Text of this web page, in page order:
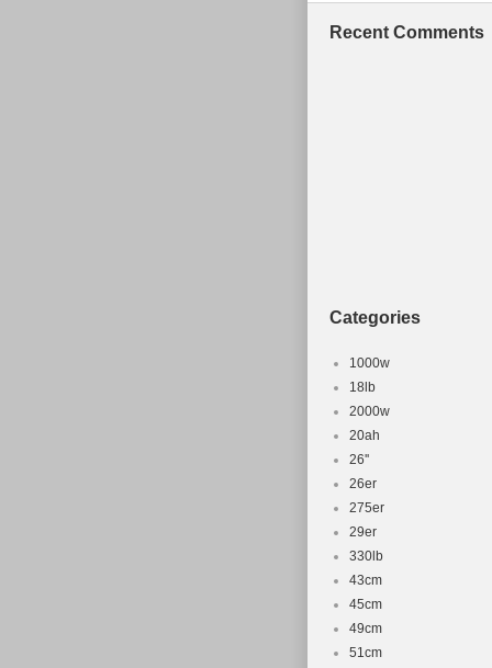
mountain bike
item is in the
Frame
Type:
Gender:
Recent Comments
Categories
1000w
18lb
2000w
20ah
26''
26er
275er
29er
330lb
43cm
45cm
49cm
51cm